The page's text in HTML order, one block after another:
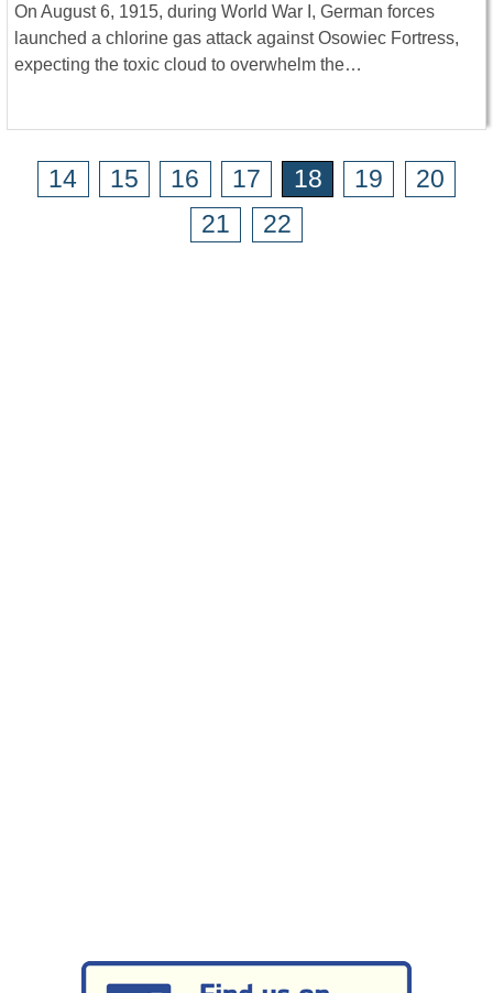
On August 6, 1915, during World War I, German forces
launched a chlorine gas attack against Osowiec Fortress,
expecting the toxic cloud to overwhelm the…
14 15 16 17 18 19
20
21
22